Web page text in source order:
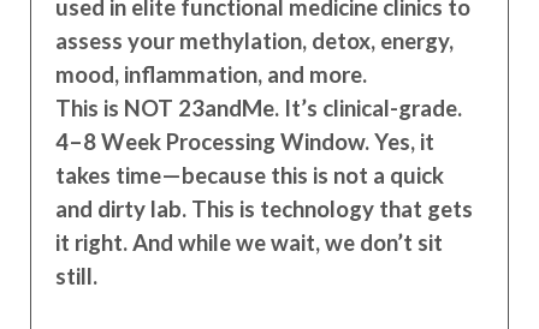
used in elite functional medicine clinics to
assess your methylation, detox, energy,
mood, inflammation, and more.
This is NOT 23andMe. It’s clinical-grade.
4–8 Week Processing Window. Yes, it
takes time—because this is not a quick
and dirty lab. This is technology that gets
it right. And while we wait, we don’t sit
still.